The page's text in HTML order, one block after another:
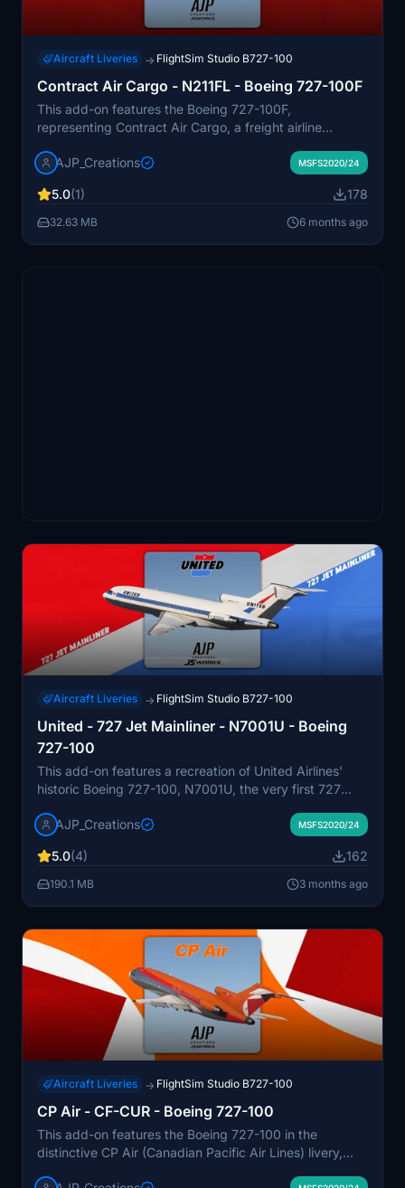
Aircraft Liveries → FlightSim Studio B727-100
Contract Air Cargo - N211FL - Boeing 727-100F
This add-on features the Boeing 727-100F,
representing Contract Air Cargo, a freight airline
The aircraft included in this mod is an earlier model
designed for use within Microsoft Flight Simulator to
enhance cargo flight experiences.
AJP_Creations MSFS2020/24
5.0(1) 178
32.63 MB 6 months ago
Aircraft Liveries → FlightSim Studio B727-100
United - 727 Jet Mainliner - N7001U - Boeing
727-100
This add-on features a recreation of United Airlines'
historic Boeing 727-100, N7001U, the very first 727
it appeared during its service from the 1960s to its
Museum of Flight after a comprehensive restoration.
The add-on aims for accuracy based on the aircraft's
AJP_Creations MSFS2020/24
5.0(4) 162
190.1 MB 3 months ago
Aircraft Liveries → FlightSim Studio B727-100
CP Air - CF-CUR - Boeing 727-100
This add-on features the Boeing 727-100 in the
distinctive CP Air (Canadian Pacific Air Lines) livery,